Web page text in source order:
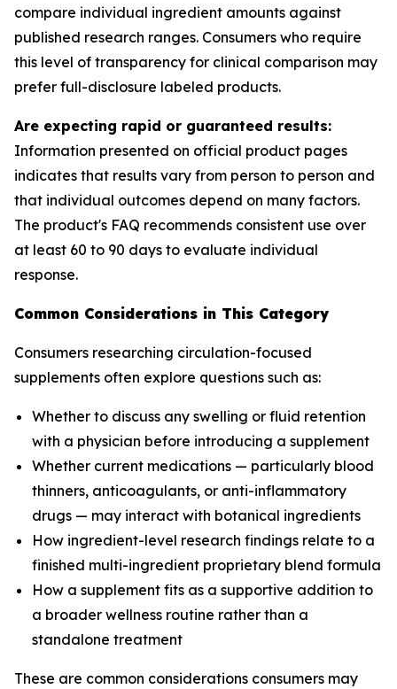
compare individual ingredient amounts against
published research ranges. Consumers who require
this level of transparency for clinical comparison may
prefer full-disclosure labeled products.
Are expecting rapid or guaranteed results:
Information presented on official product pages
indicates that results vary from person to person and
that individual outcomes depend on many factors.
The product's FAQ recommends consistent use over
at least 60 to 90 days to evaluate individual
response.
Common Considerations in This Category
Consumers researching circulation-focused
supplements often explore questions such as:
Whether to discuss any swelling or fluid retention
with a physician before introducing a supplement
Whether current medications — particularly blood
thinners, anticoagulants, or anti-inflammatory
drugs — may interact with botanical ingredients
How ingredient-level research findings relate to a
finished multi-ingredient proprietary blend formula
How a supplement fits as a supportive addition to
a broader wellness routine rather than a
standalone treatment
These are common considerations consumers may